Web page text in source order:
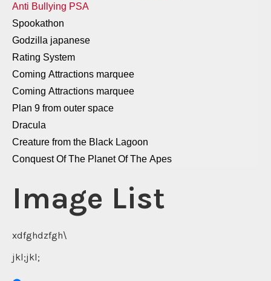
Anti Bullying PSA
Spookathon
Godzilla japanese
Rating System
Coming Attractions marquee
Coming Attractions marquee
Plan 9 from outer space
Dracula
Creature from the Black Lagoon
Conquest Of The Planet Of The Apes
Italian Popcorn
Godzilla
Bride Of Frankenstein
Carrie
hot dog 2
Image List
xdfghdzfgh\
jkl;jkl;